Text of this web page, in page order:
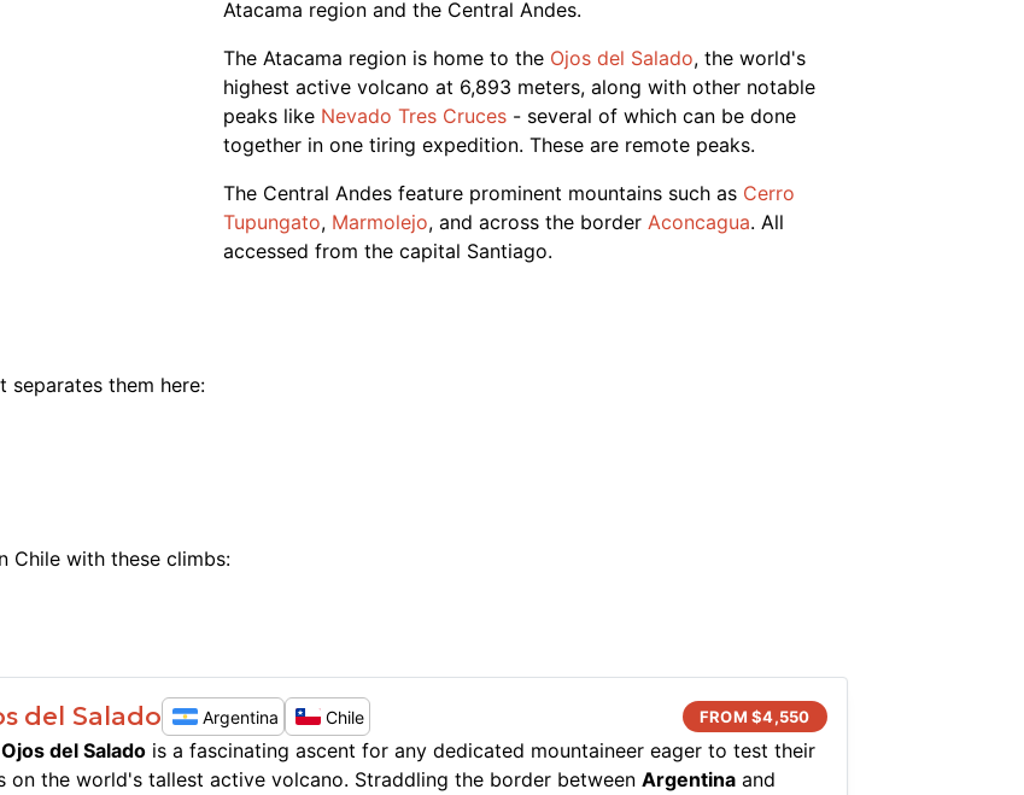
Atacama region and the Central Andes.
The Atacama region is home to the Ojos del Salado, the world's
highest active volcano at 6,893 meters, along with other notable
peaks like Nevado Tres Cruces - several of which can be done
together in one tiring expedition. These are remote peaks.
The Central Andes feature prominent mountains such as Cerro
Tupungato, Marmolejo, and across the border Aconcagua. All
accessed from the capital Santiago.
separates them here:
Chile with these climbs:
del Salado Argentina Chile FROM $4,550
Ojos del Salado is a fascinating ascent for any dedicated mountaineer eager to test their
on the world's tallest active volcano. Straddling the border between Argentina and